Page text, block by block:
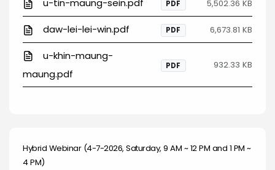
u-tin-maung-sein.pdf PDF 5,502.36 KB
daw-lei-lei-win.pdf PDF 6,673.81 KB
u-khin-maung-
maung.pdf
PDF 932.33 KB
Hybrid Webinar (4-7-2026, Saturday, 9 AM ~ 12 PM and 1 PM ~
4 PM)